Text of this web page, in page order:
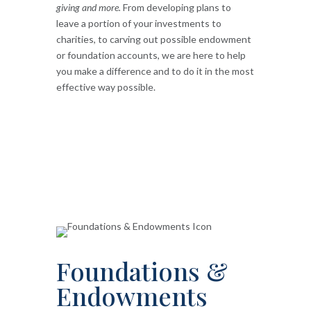
giving and more. From developing plans to
leave a portion of your investments to
charities, to carving out possible endowment
or foundation accounts, we are here to help
you make a difference and to do it in the most
effective way possible.
Foundations &
Endowments